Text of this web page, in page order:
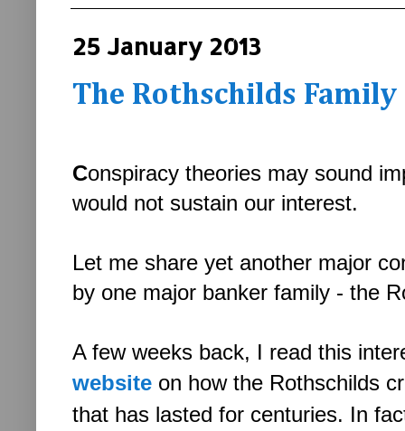
25 January 2013
The Rothschilds
Conspiracy theories may sound
would not sustain our interest.
Let me share yet another major
by one major banker family - the
A few weeks back, I read this
website on how the Rothschilds
that has lasted for centuries. In